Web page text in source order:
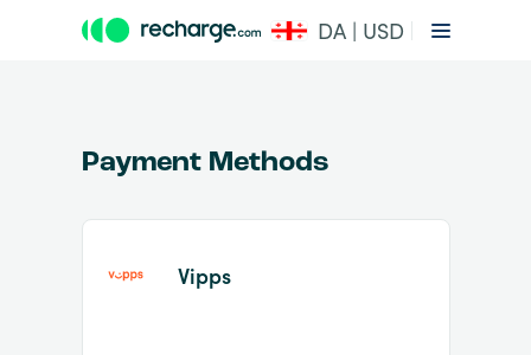
DA | USD
Payment Methods
Vipps